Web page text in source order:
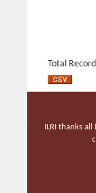
Total
ILRI thanks